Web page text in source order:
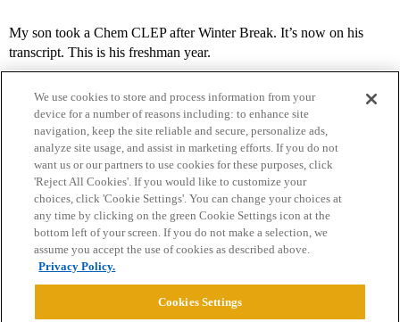
My son took a Chem CLEP after Winter Break. It’s now on his
transcript. This is his freshman year.
Home Categories Guidelines Terms of Service
Privacy Policy
Powered byDiscourse
We use cookies to store and process information from your
device for a number of reasons including: to enhance site
navigation, keep the site reliable and secure, personalize ads,
analyze site usage, and assist in marketing efforts. If you do not
want us or our partners to use cookies for these purposes, click
'Reject All Cookies'. If you would like to customize your
choices, click 'Cookie Settings'. You can change your choices at
any time by clicking on the green Cookie Settings icon at the
bottom left of your screen. If you do not make a selection, we
assume you accept the use of cookies as described above.
Privacy Policy.
Cookies Settings